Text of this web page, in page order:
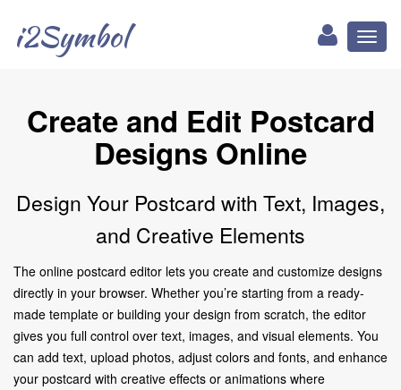
i2Symbol
Create and Edit Postcard
Designs Online
Design Your Postcard with Text, Images,
and Creative Elements
The online postcard editor lets you create and customize designs
directly in your browser. Whether you’re starting from a ready-
made template or building your design from scratch, the editor
gives you full control over text, images, and visual elements. You
can add text, upload photos, adjust colors and fonts, and enhance
your postcard with creative effects or animations where